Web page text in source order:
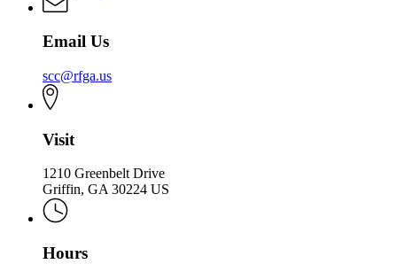
Email Us
scc@rfga.us
Visit
1210 Greenbelt Drive
Griffin, GA 30224 US
Hours